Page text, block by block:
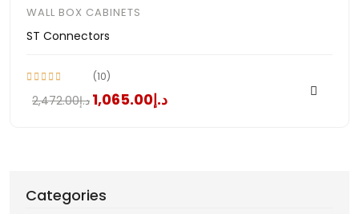
WALL BOX CABINETS
ST Connectors
(10)
د.إ1,065.00 د.إ2,472.00
Categories